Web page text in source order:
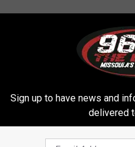
Sign up to have news and
delivered